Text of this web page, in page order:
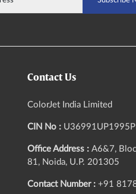
Contact Us
ColorJet India Limited
CIN No :
Office Address : A6&7,
81, Noida, U.P. 201305
Contact Number : +91